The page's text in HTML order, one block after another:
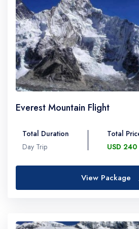
Everest Mountain Flight
Total Duration
Day Trip
Total
USD 240
View Package